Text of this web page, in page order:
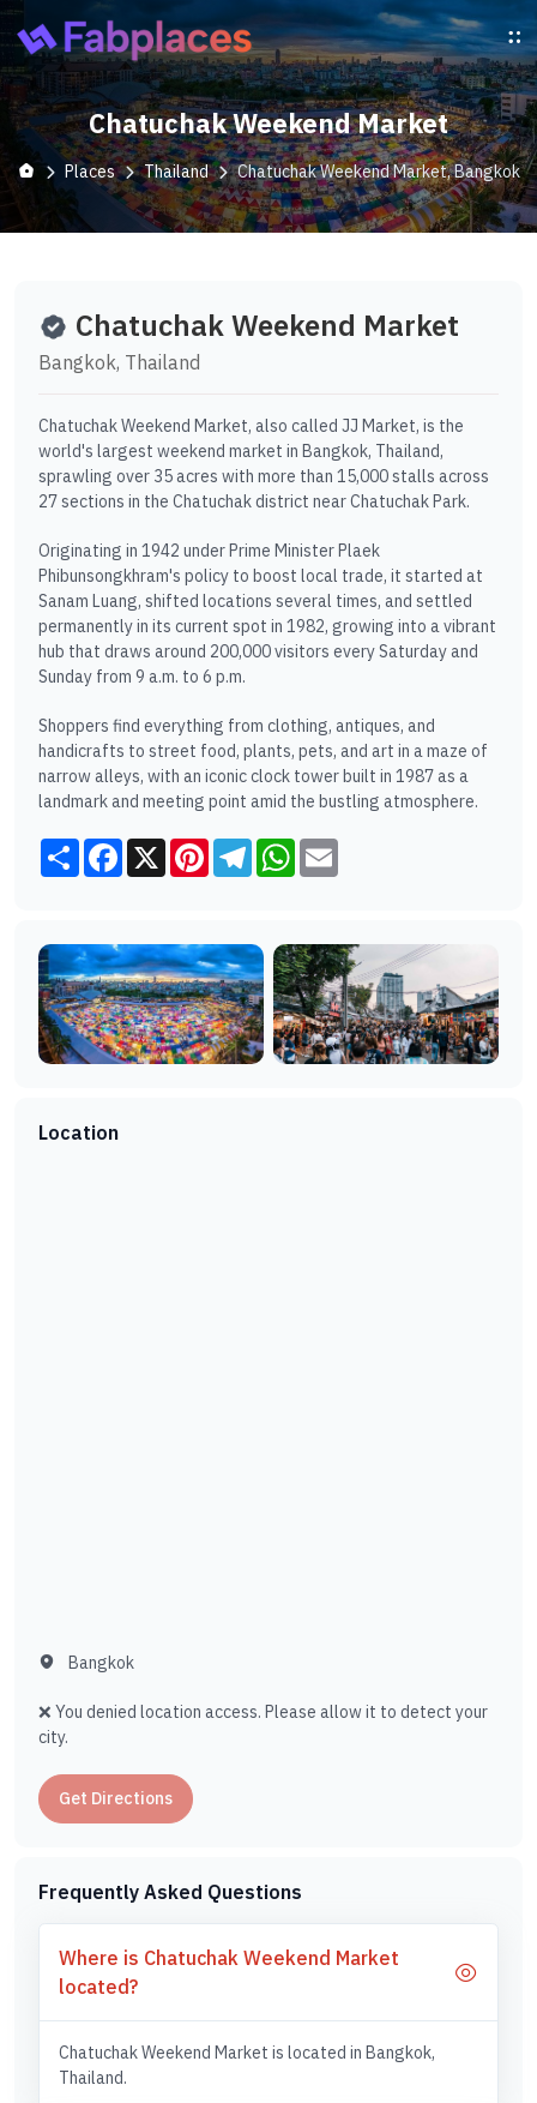
Chatuchak Weekend Market
Places Thailand Chatuchak Weekend Market, Bangkok
Chatuchak Weekend Market
Bangkok, Thailand
Chatuchak Weekend Market, also called JJ Market, is the
world's largest weekend market in Bangkok, Thailand,
sprawling over 35 acres with more than 15,000 stalls across
27 sections in the Chatuchak district near Chatuchak Park.
Originating in 1942 under Prime Minister Plaek
Phibunsongkhram's policy to boost local trade, it started at
Sanam Luang, shifted locations several times, and settled
permanently in its current spot in 1982, growing into a vibrant
hub that draws around 200,000 visitors every Saturday and
Sunday from 9 a.m. to 6 p.m.
Shoppers find everything from clothing, antiques, and
handicrafts to street food, plants, pets, and art in a maze of
narrow alleys, with an iconic clock tower built in 1987 as a
landmark and meeting point amid the bustling atmosphere.
Share Facebook
X PinterestTelegramWhatsApp
Location
Bangkok
❌ You denied location access. Please allow it to detect your
city.
Get Directions
Frequently Asked Questions
Where is Chatuchak Weekend Market
located?
Chatuchak Weekend Market is located in Bangkok,
Thailand.